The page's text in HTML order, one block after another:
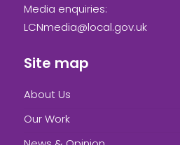
Media enquiries:
LCNmedia@local.gov.uk
Site map
About Us
Our Work